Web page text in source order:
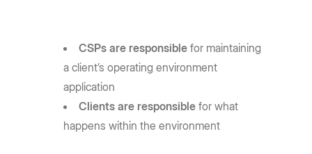
CSPs are responsible for maintaining
a client’s operating environment
application
Clients are responsible for what
happens within the environment